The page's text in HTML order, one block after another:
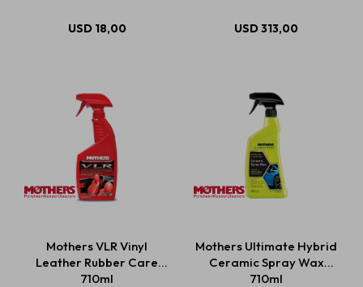
USD 18,00 USD313,00
Mothers VLR Vinyl
Leather Rubber Care
710ml
Mothers Ultimate Hybrid
Ceramic Spray Wax
710ml